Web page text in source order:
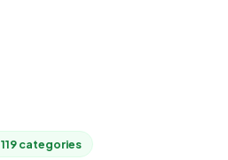
119 categories